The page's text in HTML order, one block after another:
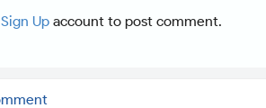
Sign Upaccount to post comment.